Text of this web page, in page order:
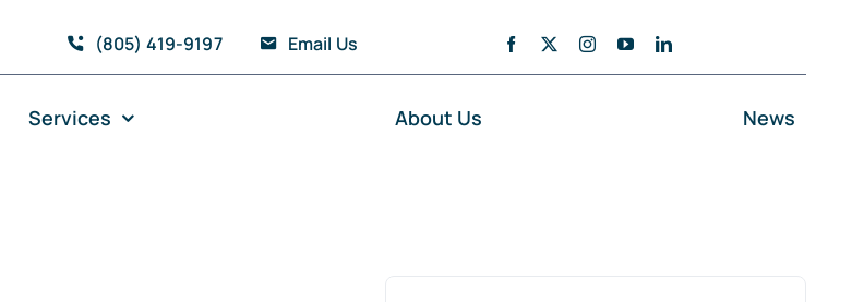
(805) 419-9197 Email Us
Services About Us News